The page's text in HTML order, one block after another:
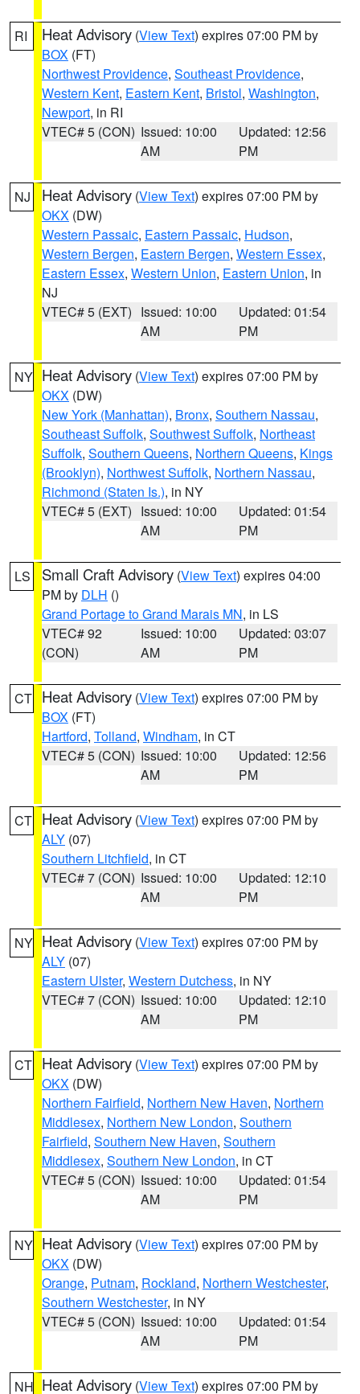
RI Heat Advisory (View Text) expires 07:00 PM by
BOX (FT)
Northwest Providence, Southeast Providence,
Western Kent, Eastern Kent, Bristol, Washington,
Newport, in RI
VTEC# 5 (CON) Issued: 10:00
AM
Updated: 12:56
PM
NJ Heat Advisory (View Text) expires 07:00 PM by
OKX (DW)
Western Passaic, Eastern Passaic, Hudson,
Western Bergen, Eastern Bergen, Western Essex,
Eastern Essex, Western Union, Eastern Union, in
NJ
VTEC# 5 (EXT) Issued: 10:00
AM
Updated: 01:54
PM
NY Heat Advisory (View Text) expires 07:00 PM by
OKX (DW)
New York (Manhattan), Bronx, Southern Nassau,
Southeast Suffolk, Southwest Suffolk, Northeast
Suffolk, Southern Queens, Northern Queens, Kings
(Brooklyn), Northwest Suffolk, Northern Nassau,
Richmond (Staten Is.), in NY
VTEC# 5 (EXT) Issued: 10:00
AM
Updated: 01:54
PM
LS Small Craft Advisory (View Text) expires 04:00
PM by DLH ()
Grand Portage to Grand Marais MN, in LS
VTEC# 92
(CON)
Issued: 10:00
AM
Updated: 03:07
PM
CT Heat Advisory (View Text) expires 07:00 PM by
BOX (FT)
Hartford, Tolland, Windham, in CT
VTEC# 5 (CON) Issued: 10:00
AM
Updated: 12:56
PM
CT Heat Advisory (View Text) expires 07:00 PM by
ALY (07)
Southern Litchfield, in CT
VTEC# 7 (CON) Issued: 10:00
AM
Updated: 12:10
PM
NY Heat Advisory (View Text) expires 07:00 PM by
ALY (07)
Eastern Ulster, Western Dutchess, in NY
VTEC# 7 (CON) Issued: 10:00
AM
Updated: 12:10
PM
CT Heat Advisory (View Text) expires 07:00 PM by
OKX (DW)
Northern Fairfield, Northern New Haven, Northern
Middlesex, Northern New London, Southern
Fairfield, Southern New Haven, Southern
Middlesex, Southern New London, in CT
VTEC# 5 (CON) Issued: 10:00
AM
Updated: 01:54
PM
NY Heat Advisory (View Text) expires 07:00 PM by
OKX (DW)
Orange, Putnam, Rockland, Northern Westchester,
Southern Westchester, in NY
VTEC# 5 (CON) Issued: 10:00
AM
Updated: 01:54
PM
NH Heat Advisory (View Text) expires 07:00 PM by